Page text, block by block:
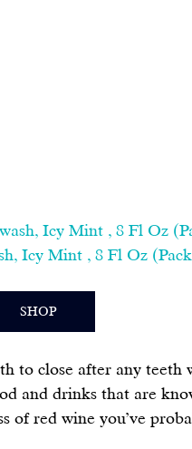
Icy Mint , 8 Fl Oz
Icy Mint , 8 Fl Oz
SHOP
to close after any teeth
and drinks that are
of red wine you’ve